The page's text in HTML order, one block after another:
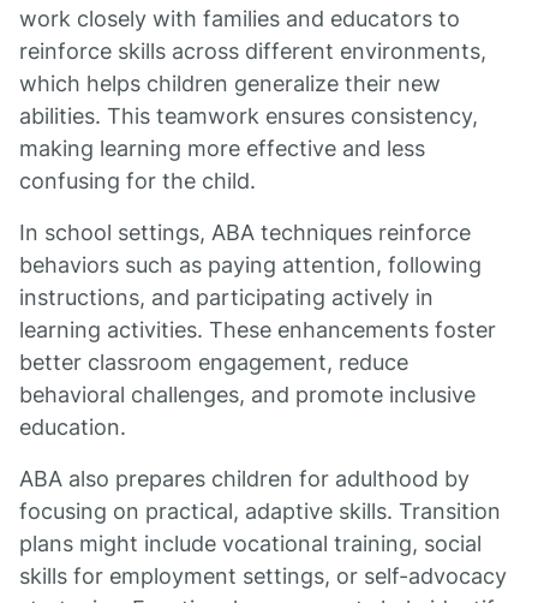
work closely with families and educators to
reinforce skills across different environments,
which helps children generalize their new
abilities. This teamwork ensures consistency,
making learning more effective and less
confusing for the child.
In school settings, ABA techniques reinforce
behaviors such as paying attention, following
instructions, and participating actively in
learning activities. These enhancements foster
better classroom engagement, reduce
behavioral challenges, and promote inclusive
education.
ABA also prepares children for adulthood by
focusing on practical, adaptive skills. Transition
plans might include vocational training, social
skills for employment settings, or self-advocacy